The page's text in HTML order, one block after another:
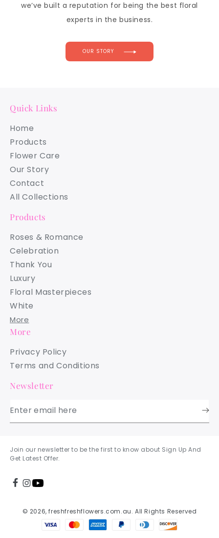
we’ve built a reputation for being the best floral
experts in the business.
OUR STORY
Quick Links
Home
Products
Flower Care
Our Story
Contact
All Collections
Products
Roses & Romance
Celebration
Thank You
Luxury
Floral Masterpieces
White
More
More
Privacy Policy
Terms and Conditions
Newsletter
Enter email here
Join our newsletter to be the first to know about Sign Up And
Get Latest Offer.
© 2026, freshfreshflowers.com.au. All Rights Reserved